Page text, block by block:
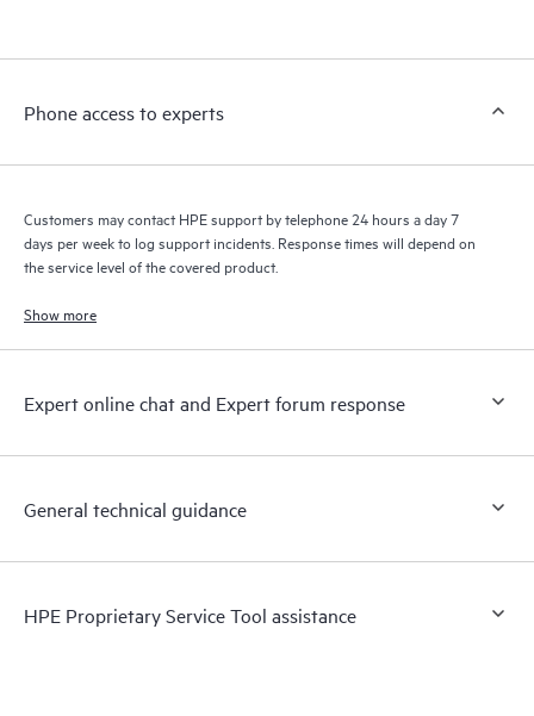
a support incident, as well as providing a portal of curated
to HPE resources who will help drive operational excellence and
Phone access to experts
Customers may contact HPE support by telephone 24 hours a day 7
days per week to log support incidents. Response times will depend on
the service level of the covered product.
Show more
Expert online chat and Expert forum response
General technical guidance
HPE Proprietary Service Tool assistance